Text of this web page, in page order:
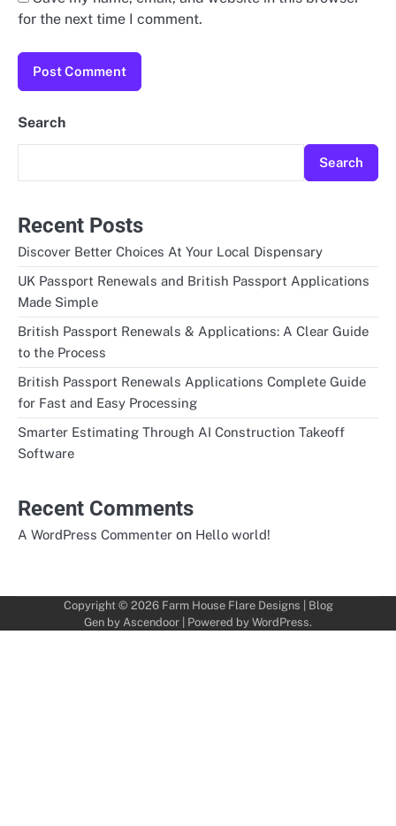
for the next time I comment.
Search
Search
Recent Posts
Discover Better Choices At Your Local Dispensary
UK Passport Renewals and British Passport Applications
Made Simple
British Passport Renewals & Applications: A Clear Guide
to the Process
British Passport Renewals Applications Complete Guide
for Fast and Easy Processing
Smarter Estimating Through AI Construction Takeoff
Software
Recent Comments
A WordPress Commenter on Hello world!
Copyright © 2026 Farm House Flare Designs | Blog
Gen by Ascendoor | Powered by WordPress.